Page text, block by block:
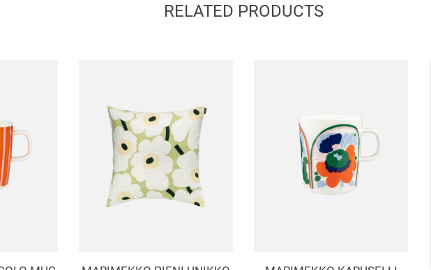
RELATED PRODUCTS